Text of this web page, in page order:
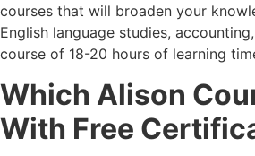
courses that will broaden your
English language studies,
course of 18-20 hours of learning
Which Alison
With Free